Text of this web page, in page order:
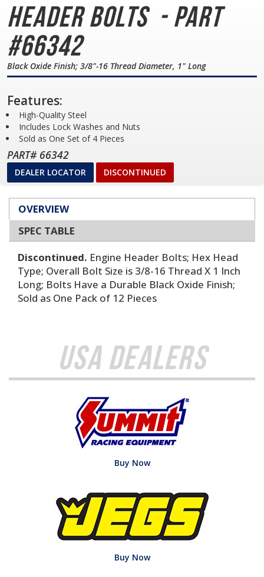
Header Bolts - Part
#66342
Black Oxide Finish; 3/8"-16 Thread Diameter, 1" Long
Features:
High-Quality Steel
Includes Lock Washes and Nuts
Sold as One Set of 4 Pieces
PART# 66342
DEALER LOCATOR DISCONTINUED
OVERVIEW
SPEC TABLE
Discontinued. Engine Header Bolts; Hex Head
Type; Overall Bolt Size is 3/8-16 Thread X 1 Inch
Long; Bolts Have a Durable Black Oxide Finish;
Sold as One Pack of 12 Pieces
USA Dealers
Buy Now
Buy Now